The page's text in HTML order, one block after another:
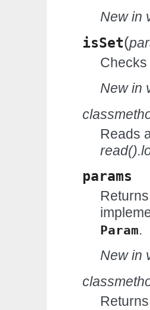
New in
isSet(
New in
Reads
params
Param.
New in